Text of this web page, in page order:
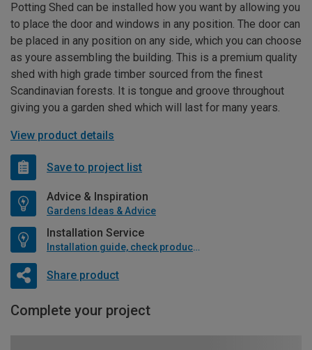
Potting Shed can be installed how you want by allowing you
to place the door and windows in any position. The door can
be placed in any position on any side, which you can choose
as youre assembling the building. This is a premium quality
shed with high grade timber sourced from the finest
Scandinavian forests. It is tongue and groove throughout
giving you a garden shed which will last for many years.
View product details
Save to project list
Advice & Inspiration
Gardens Ideas & Advice
Installation Service
Installation guide, check product if available
Share product
Complete your project